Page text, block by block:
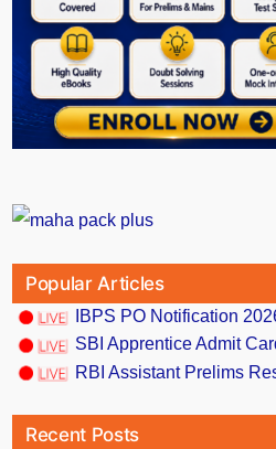
Popular Articles
IBPS PO Notification
SBI Apprentice Admit
RBI Assistant Prelims
Recent Posts